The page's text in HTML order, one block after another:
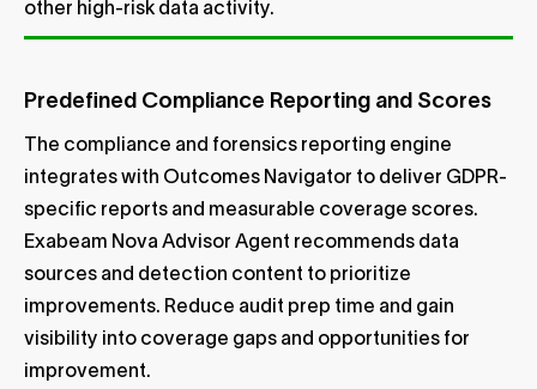
other high-risk data activity.
Predefined Compliance Reporting and Scores
The compliance and forensics reporting engine
integrates with Outcomes Navigator to deliver GDPR-
specific reports and measurable coverage scores.
Exabeam Nova Advisor Agent recommends data
sources and detection content to prioritize
improvements. Reduce audit prep time and gain
visibility into coverage gaps and opportunities for
improvement.